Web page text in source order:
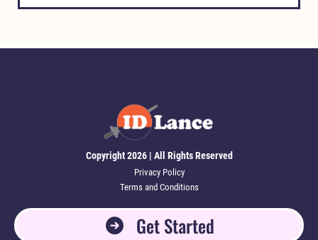
Copyright 2026 | All Rights Reserved
Privacy Policy
Terms and Conditions
Get Started